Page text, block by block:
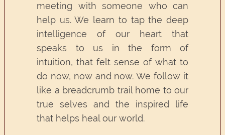
meeting with someone who can
help us. We learn to tap the deep
intelligence of our heart that
speaks to us in the form of
intuition, that felt sense of what to
do now, now and now. We follow it
like a breadcrumb trail home to our
true selves and the inspired life
that helps heal our world.